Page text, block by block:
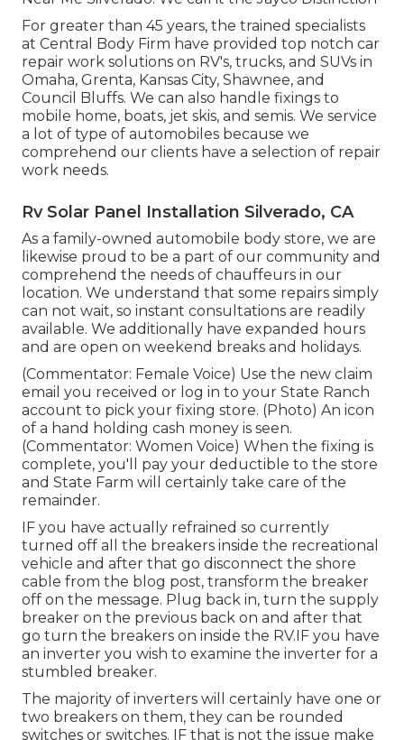
For greater than 45 years, the trained specialists
at Central Body Firm have provided top notch car
repair work solutions on RV's, trucks, and SUVs in
Omaha, Grenta, Kansas City, Shawnee, and
Council Bluffs. We can also handle fixings to
mobile home, boats, jet skis, and semis. We service
a lot of type of automobiles because we
comprehend our clients have a selection of repair
work needs.
Rv Solar Panel Installation Silverado, CA
As a family-owned automobile body store, we are
likewise proud to be a part of our community and
comprehend the needs of chauffeurs in our
location. We understand that some repairs simply
can not wait, so instant consultations are readily
available. We additionally have expanded hours
and are open on weekend breaks and holidays.
(Commentator: Female Voice) Use the new claim
email you received or log in to your State Ranch
account to pick your fixing store. (Photo) An icon
of a hand holding cash money is seen.
(Commentator: Women Voice) When the fixing is
complete, you'll pay your deductible to the store
and State Farm will certainly take care of the
remainder.
IF you have actually refrained so currently
turned off all the breakers inside the recreational
vehicle and after that go disconnect the shore
cable from the blog post, transform the breaker
off on the message. Plug back in, turn the supply
breaker on the previous back on and after that
go turn the breakers on inside the RV.IF you have
an inverter you wish to examine the inverter for a
stumbled breaker.
The majority of inverters will certainly have one or
two breakers on them, they can be rounded
switches or switches. IF that is not the issue make